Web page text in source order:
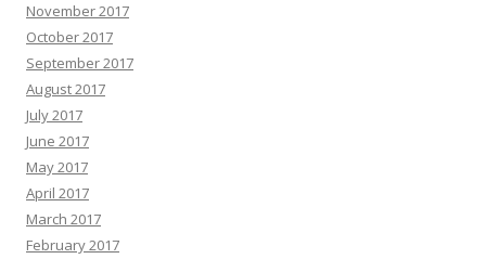
November 2017
October 2017
September 2017
August 2017
July 2017
June 2017
May 2017
April 2017
March 2017
February 2017